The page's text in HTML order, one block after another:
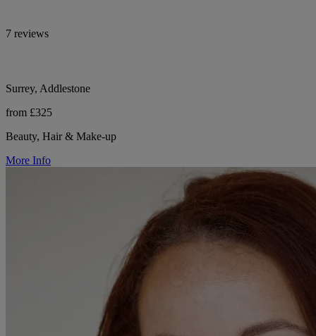
7 reviews
Surrey, Addlestone
from £325
Beauty, Hair & Make-up
More Info